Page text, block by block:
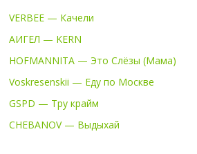
VERBEE — Качели
АИГЕЛ — KERN
HOFMANNITA — Это Слёзы (Мама)
Voskresenskii — Еду по Москве
GSPD — Тру крайм
CHEBANOV — Выдыхай